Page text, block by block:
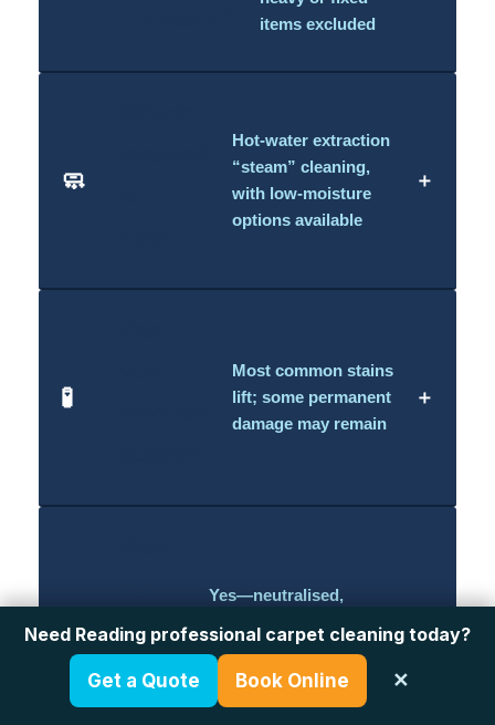
items excluded
🧼
Hot-water extraction
“steam” cleaning,
with low-moisture
options available
＋
🧪
Most common stains
lift; some permanent
damage may remain
＋
👶
kids
&
pets?
Yes—neutralised,
with family-friendly
solutions
＋
Need Reading professional carpet cleaning today?
Get a Quote Book Online ✕